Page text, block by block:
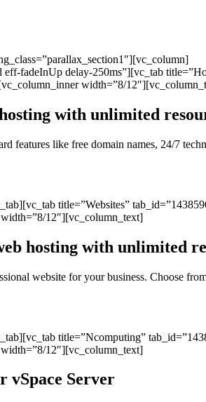
eff-fadeInUp delay-250ms”][vc_tab
width=”8/
with unlimited
features like free domain names, 24/7
title=”Websites”
12″][vc_column_text]
hosting with unlimited
website for your business. Choose
title=”Ncomputing”
12″][vc_column_text]
vSpace Server